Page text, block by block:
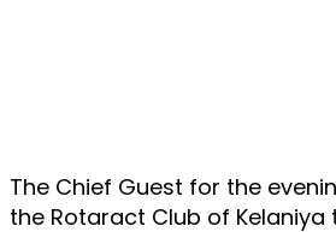
The Chief Guest for the
the Rotaract Club of